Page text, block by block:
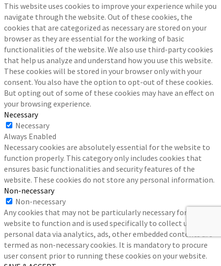
This website uses cookies to improve your experience while you
navigate through the website. Out of these cookies, the
cookies that are categorized as necessary are stored on your
browser as they are essential for the working of basic
functionalities of the website. We also use third-party cookies
that help us analyze and understand how you use this website.
These cookies will be stored in your browser only with your
consent. You also have the option to opt-out of these cookies.
But opting out of some of these cookies may have an effect on
your browsing experience.
Necessary
Necessary
Always Enabled
Necessary cookies are absolutely essential for the website to
function properly. This category only includes cookies that
ensures basic functionalities and security features of the
website. These cookies do not store any personal information.
Non-necessary
Non-necessary
Any cookies that may not be particularly necessary for the
website to function and is used specifically to collect user
personal data via analytics, ads, other embedded contents are
termed as non-necessary cookies. It is mandatory to procure
user consent prior to running these cookies on your website.